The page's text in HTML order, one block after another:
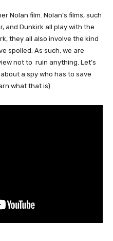
Nolan film. Nolan’s films, such
and Dunkirk all play with the
they all also involve the kind
spoiled. As such, we are
not to ruin anything. Let’s
a spy who has to save
what that is).